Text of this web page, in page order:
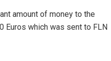
amount of money to the
Euros which was sent to FLN